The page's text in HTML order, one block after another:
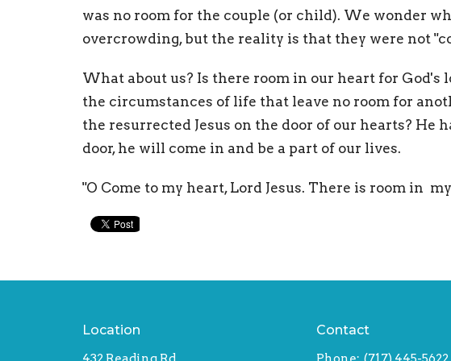
was no room for the couple (or child). We wonder
overcrowding, but the reality is that they were not
What about us? Is there room in our heart for
the circumstances of life that leave no room for
the resurrected Jesus on the door of our hearts? He
door, he will come in and be a part of our lives.
"O Come to my heart, Lord Jesus. There is room in
Location Contact